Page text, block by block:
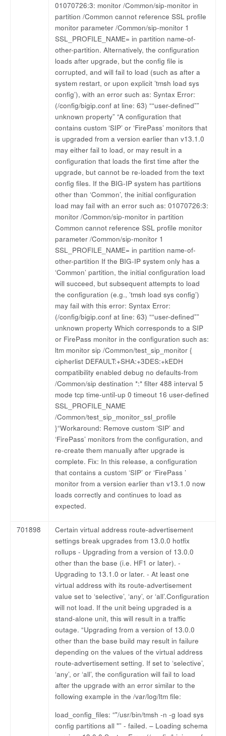
01070726:3: monitor /Common/sip-monitor in
partition /Common cannot reference SSL profile
monitor parameter /Common/sip-monitor 1
SSL_PROFILE_NAME= in partition name-of-
other-partition. Alternatively, the configuration
loads after upgrade, but the config file is
corrupted, and will fail to load (such as after a
system restart, or upon explicit ’tmsh load sys
config’), with an error such as: Syntax Error:
(/config/bigip.conf at line: 63) ““user-defined””
unknown property” “A configuration that
contains custom ‘SIP’ or ‘FirePass’ monitors that
is upgraded from a version earlier than v13.1.0
may either fail to load, or may result in a
configuration that loads the first time after the
upgrade, but cannot be re-loaded from the text
config files. If the BIG-IP system has partitions
other than ‘Common’, the initial configuration
load may fail with an error such as: 01070726:3:
monitor /Common/sip-monitor in partition
Common cannot reference SSL profile monitor
parameter /Common/sip-monitor 1
SSL_PROFILE_NAME= in partition name-of-
other-partition If the BIG-IP system only has a
‘Common’ partition, the initial configuration load
will succeed, but subsequent attempts to load
the configuration (e.g., ’tmsh load sys config’)
may fail with this error: Syntax Error:
(/config/bigip.conf at line: 63) ““user-defined””
unknown property Which corresponds to a SIP
or FirePass monitor in the configuration such as:
ltm monitor sip /Common/test_sip_monitor {
cipherlist DEFAULT:+SHA:+3DES:+kEDH
compatibility enabled debug no defaults-from
/Common/sip destination *:* filter 488 interval 5
mode tcp time-until-up 0 timeout 16 user-defined
SSL_PROFILE_NAME
/Common/test_sip_monitor_ssl_profile
}“Workaround: Remove custom ‘SIP’ and
‘FirePass’ monitors from the configuration, and
re-create them manually after upgrade is
complete. Fix: In this release, a configuration
that contains a custom ‘SIP’ or ‘FirePass ’
monitor from a version earlier than v13.1.0 now
loads correctly and continues to load as
expected.
701898
Certain virtual address route-advertisement
settings break upgrades from 13.0.0 hotfix
rollups - Upgrading from a version of 13.0.0
other than the base (i.e. HF1 or later). -
Upgrading to 13.1.0 or later. - At least one
virtual address with its route-advertisement
value set to ‘selective’, ‘any’, or ‘all’.Configuration
will not load. If the unit being upgraded is a
stand-alone unit, this will result in a traffic
outage. “Upgrading from a version of 13.0.0
other than the base build may result in failure
depending on the values of the virtual address
route-advertisement setting. If set to ‘selective’,
‘any’, or ‘all’, the configuration will fail to load
after the upgrade with an error similar to the
following example in the /var/log/ltm file:
load_config_files: “"/usr/bin/tmsh -n -g load sys
config partitions all "” - failed. – Loading schema